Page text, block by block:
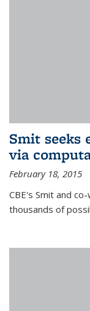
Smit seeks
via
February 18, 2015
CBE's Smit and
thousands of